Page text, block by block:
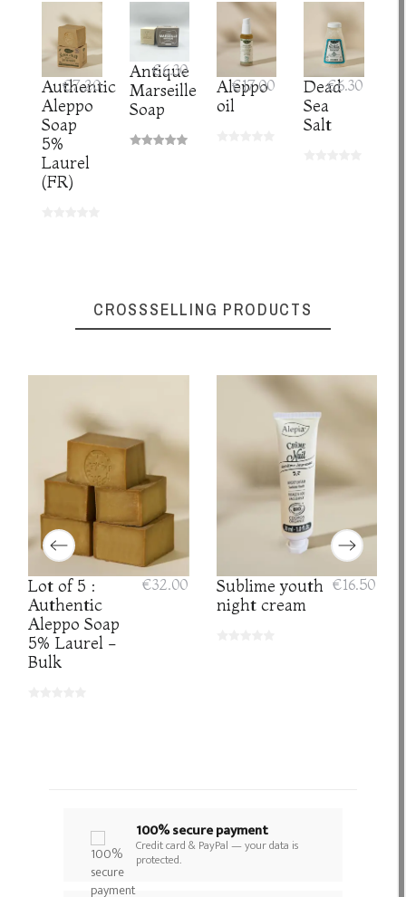
Authentic
Aleppo
Soap
5%
Laurel
(FR)
€7.20
Antique
Marseille
Soap
€6.30
Aleppo
oil
€17.00
Dead
Sea
Salt
€6.30
CROSSSELLING PRODUCTS
Lot of 5 :
Authentic
Aleppo Soap
5% Laurel -
Bulk
€32.00
Sublime youth
night cream
€16.50
100% secure payment
Credit card & PayPal — your data is
protected.